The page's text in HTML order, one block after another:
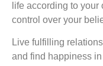
life according to
control over your
Live fulfilling
and find happiness